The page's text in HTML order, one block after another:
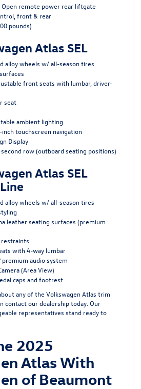
Open remote power rear liftgate
front & rear
pounds)
Atlas SEL
alloy wheels w/ all-season tires
front seats with lumbar, driver-
seat
ambient lighting
inch touchscreen navigation
Display
row (outboard seating positions)
Atlas SEL
alloy wheels w/ all-season tires
leather seating surfaces (premium
restraints
with 4-way lumbar
premium audio system
(Area View)
caps and footrest
any of the Volkswagen Atlas trim
contact our dealership today. Our
representatives stand ready to
2025
Atlas With
of Beaumont